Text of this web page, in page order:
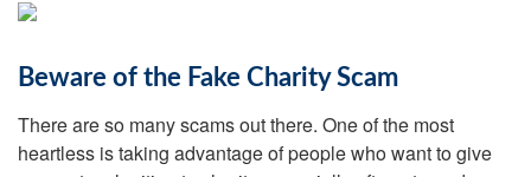
Beware of the Fake Charity Scam
There are so many scams out there. One of the most
heartless is taking advantage of people who want to give